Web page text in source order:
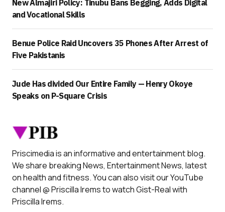
New Almajiri Policy: Tinubu Bans Begging, Adds Digital
and Vocational Skills
Benue Police Raid Uncovers 35 Phones After Arrest of
Five Pakistanis
Jude Has divided Our Entire Family — Henry Okoye
Speaks on P-Square Crisis
Priscimedia is an informative and entertainment blog.
We share breaking News, Entertainment News, latest
on health and fitness. You can also visit our YouTube
channel @ Priscilla Irems to watch Gist-Real with
Priscilla Irems.